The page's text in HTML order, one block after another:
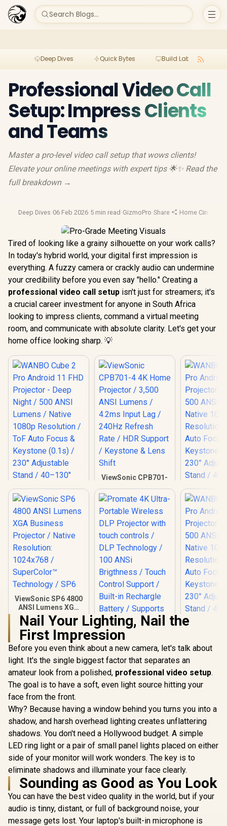
Search Blogs...
Deep Dives Quick Bytes Build Lab
Professional Video Call
Setup: Impress Clients
and Teams
Master a pro-level video call setup that wows clients!
Elevate your online meetings with expert tips 🌟✨ Read the
full breakdown →
Deep Dives·06 Feb 2026·5 min read ·GizmoPro·Share ·Home Cinema
Tired of looking like a grainy silhouette on your work calls?
In today's hybrid world, your digital first impression is
everything. A fuzzy camera or crackly audio can undermine
your credibility before you even say "hello." Creating a
professional video call setup isn't just for streamers; it's
a crucial career investment for anyone in South Africa
looking to impress clients, command a virtual meeting
room, and communicate with absolute clarity. Let's get your
home office looking sharp. 💡
WANBO Cube 2 Pro
Android 11 FHD
Projector - Deep
Night / 500 ANSI
Lumens / Native
1080p Resolution /
ToF Auto Focus &
Keystone (0.1s) /
230° Adjustable
Stand / 40–130"
Projection / Built-in
Android TV 11 / 8W
Speaker / Ultra-
Quiet 28dB
Operation / HDMI +
USB
R3,999 In Stock
ViewSonic CPB701-
Projector / 3,500
ANSI Lumens /
4.2ms Input Lag /
240Hz Refresh Rate
/ HDR Support /
Keystone & Lens
Shift
R19,999 In Stock
WANBO
Android
Projector
500 ANSI
Native
Auto
Projection
Android
Quiet
Operation
R4,099
ViewSonic SP6 4800
ANSI Lumens XGA
Business Projector
/ Native Resolution:
1024x768 /
SuperColor™
Technology / SP6
R7,999 In Stock
Promate 4K Ultra-
touch controls /
DLP Technology /
100 ANSi
Brigthness / Touch
Control Support /
Built-in Rechargle
Battery / Supports
upto 4K@60Hz /
Auto Keystone /
Built-In Speaker /
Remote Control
Included
R6,399 In Stock
Android
Projector
500 ANSI
Native
Auto
Keystone
Projection
Android
Speaker
Operation
R4,099
Nail Your Lighting, Nail the
First Impression
Before you even think about a new camera, let's talk about
light. It's the single biggest factor that separates an
amateur look from a polished, professional video setup.
The goal is to have a soft, even light source hitting your
face from the front.
Why? Because having a window behind you turns you into a
shadow, and harsh overhead lighting creates unflattering
shadows. You don't need a Hollywood budget. A simple
LED ring light or a pair of small panel lights placed on either
side of your monitor will work wonders. The key is to
eliminate shadows and illuminate your face clearly.
Sounding as Good as You Look
You can have the best video quality in the world, but if your
audio is tinny, distant, or full of background noise, your
message gets lost. Your laptop's built-in microphone is